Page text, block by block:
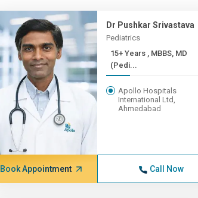
Dr Pushkar Srivastava
Pediatrics
15+ Years , MBBS, MD
(Pedi...
Apollo Hospitals
International Ltd,
Ahmedabad
Book Appointment Call Now